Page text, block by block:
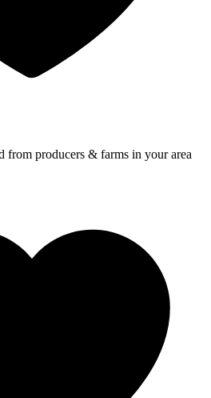
from producers & farms in your area